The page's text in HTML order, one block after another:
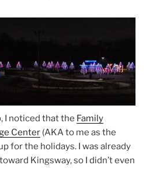
I noticed that the Family
Center (AKA to me as the
for the holidays. I was already
Kingsway, so I didn’t even